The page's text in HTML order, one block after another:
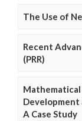
The Use of
Recent
(PRR)
Mathematical
Development
A Case Study